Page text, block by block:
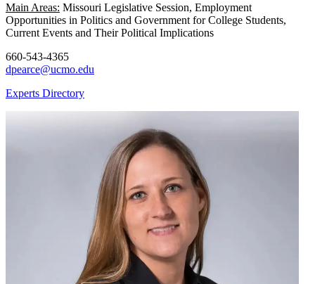
Main Areas: Missouri Legislative Session, Employment
Opportunities in Politics and Government for College Students,
Current Events and Their Political Implications
660-543-4365
dpearce@ucmo.edu
Experts Directory